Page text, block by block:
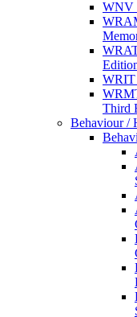
WNV
WRIT
Third
Behaviour /